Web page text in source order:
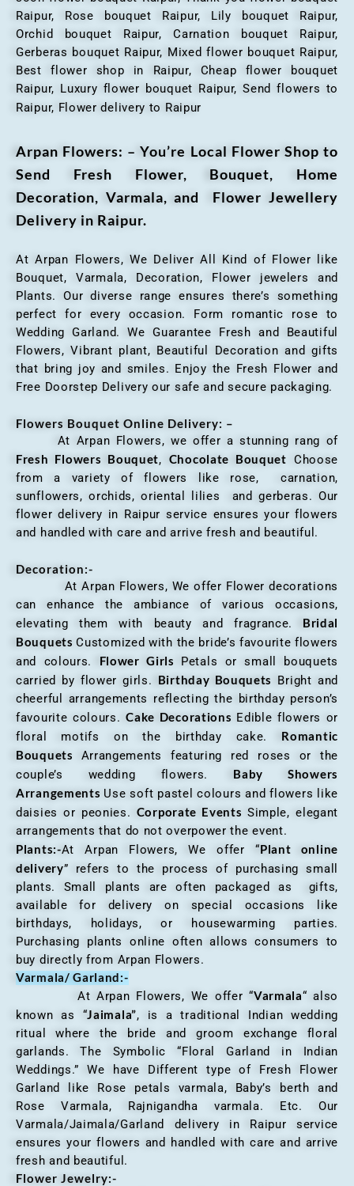
Raipur, Rose bouquet Raipur, Lily bouquet Raipur,
Orchid bouquet Raipur, Carnation bouquet Raipur,
Gerberas bouquet Raipur, Mixed flower bouquet Raipur,
Best flower shop in Raipur, Cheap flower bouquet
Raipur, Luxury flower bouquet Raipur, Send flowers to
Raipur, Flower delivery to Raipur
Arpan Flowers: – You’re Local Flower Shop to
Send Fresh Flower, Bouquet, Home
Decoration, Varmala, and Flower Jewellery
Delivery in Raipur.
At Arpan Flowers, We Deliver All Kind of Flower like
Bouquet, Varmala, Decoration, Flower jewelers and
Plants. Our diverse range ensures there’s something
perfect for every occasion. Form romantic rose to
Wedding Garland. We Guarantee Fresh and Beautiful
Flowers, Vibrant plant, Beautiful Decoration and gifts
that bring joy and smiles. Enjoy the Fresh Flower and
Free Doorstep Delivery our safe and secure packaging.
Flowers Bouquet Online Delivery: –
At Arpan Flowers, we offer a stunning rang of
Fresh Flowers Bouquet, Chocolate Bouquet Choose
from a variety of flowers like rose, carnation,
sunflowers, orchids, oriental lilies and gerberas. Our
flower delivery in Raipur service ensures your flowers
and handled with care and arrive fresh and beautiful.
Decoration:-
At Arpan Flowers, We offer Flower decorations
can enhance the ambiance of various occasions,
elevating them with beauty and fragrance.
Bridal
BouquetsCustomized with the bride’s favourite flowers
and colours. Flower Girls Petals or small bouquets
carried by flower girls. Birthday Bouquets Bright and
cheerful arrangements reflecting the birthday person’s
favourite colours.Cake Decorations Edible flowers or
floral motifs on the birthday cake. Romantic
Bouquets Arrangements featuring red roses or the
couple’s wedding flowers. Baby Showers
Arrangements Use soft pastel colours and flowers like
daisies or peonies. Corporate Events Simple, elegant
arrangements that do not overpower the event.
Plants:-At Arpan Flowers, We offer “Plant online
delivery” refers to the process of purchasing small
plants. Small plants are often packaged as gifts,
available for delivery on special occasions like
birthdays, holidays, or housewarming parties.
Purchasing plants online often allows consumers to
buy directly from Arpan Flowers.
Varmala/ Garland:-
At Arpan Flowers, We offer “Varmala“ also
known as “Jaimala”, is a traditional Indian wedding
ritual where the bride and groom exchange floral
garlands. The Symbolic “Floral Garland in Indian
Weddings.” We have Different type of Fresh Flower
Garland like Rose petals varmala, Baby’s berth and
Rose Varmala, Rajnigandha varmala. Etc. Our
Varmala/Jaimala/Garland delivery in Raipur service
ensures your flowers and handled with care and arrive
fresh and beautiful.
Flower Jewelry:-